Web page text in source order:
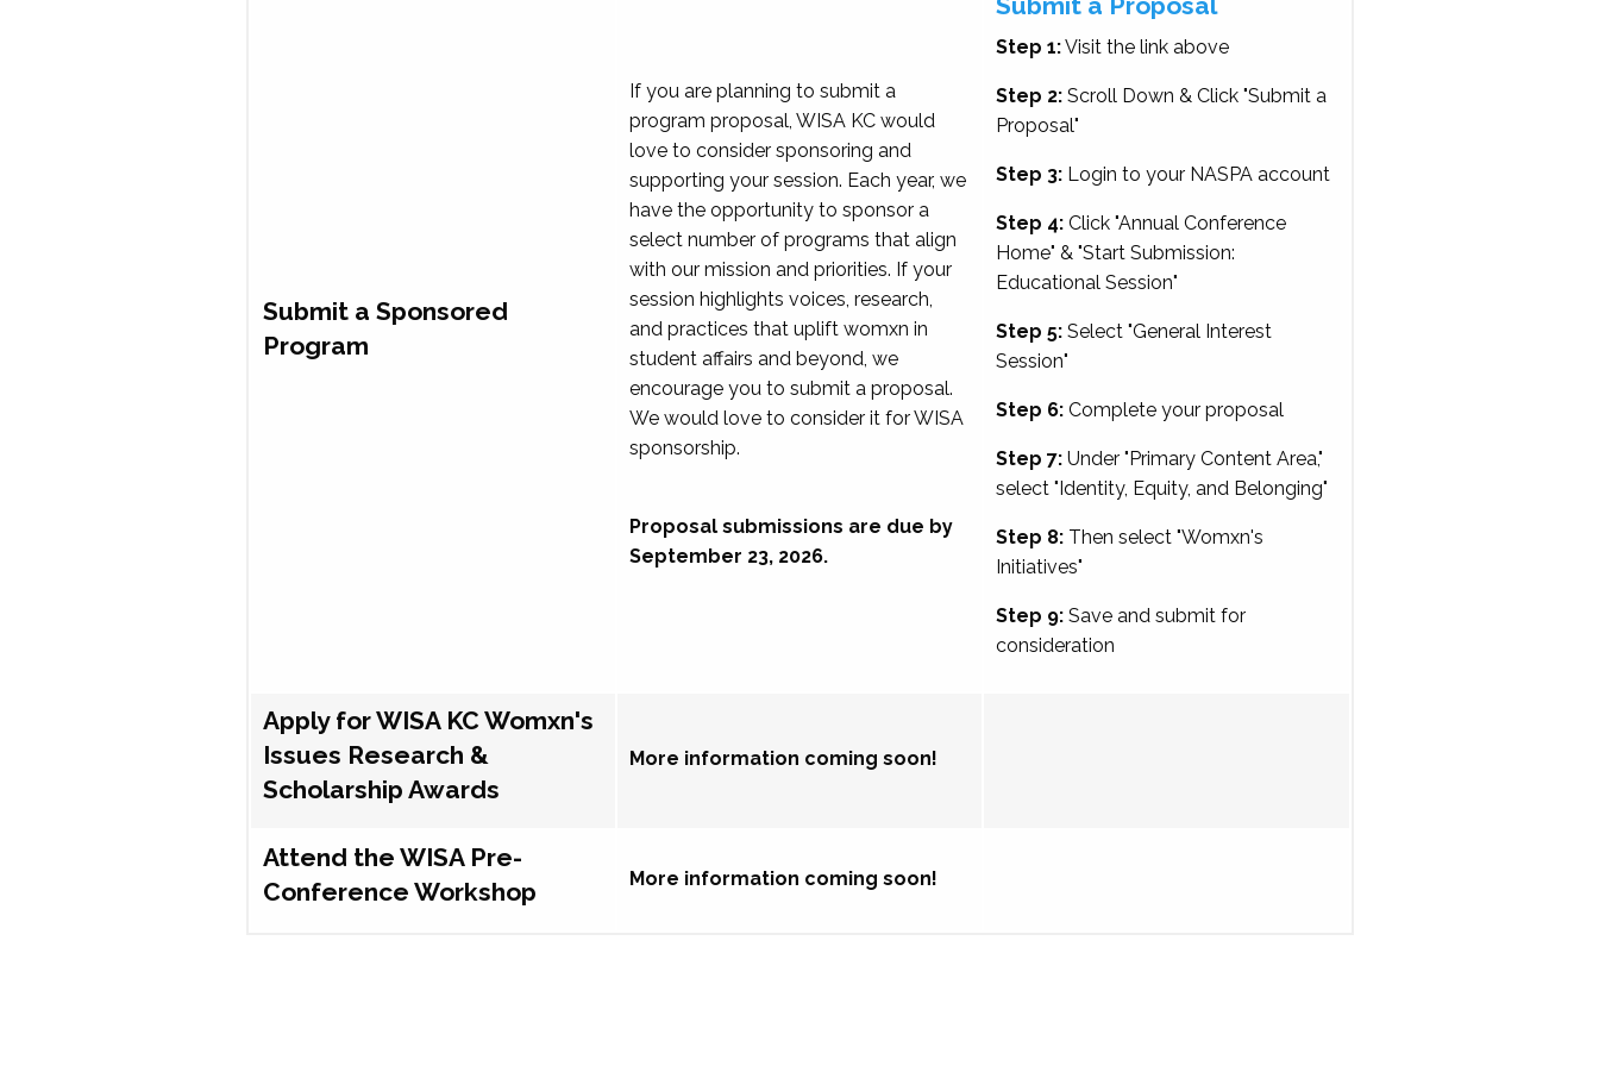
Submit a Sponsored
Program
If you are planning to submit a
program proposal, WISA KC would
love to consider sponsoring and
supporting your session. Each year, we
have the opportunity to sponsor a
select number of programs that align
with our mission and priorities. If your
session highlights voices, research,
and practices that uplift womxn in
student affairs and beyond, we
encourage you to submit a proposal.
We would love to consider it for WISA
sponsorship.
Proposal submissions are due by
September 23, 2026.
Step 1:Visit the link above
Step 2:Scroll Down & Click "Submit a
Proposal"
Step 3:Login to your NASPA account
Step 4:Click "Annual Conference
Home" & "Start Submission:
Educational Session"
Step 5:Select "General Interest
Session"
Step 6:Complete your proposal
Step 7:Under "Primary Content Area,"
select "Identity, Equity, and Belonging"
Step 8:Then select "Womxn's
Initiatives"
Step 9:Save and submit for
consideration
Apply for WISA KC Womxn's
Issues Research &
Scholarship Awards
More information coming soon!
Attend the WISA Pre-
Conference Workshop
More information coming soon!